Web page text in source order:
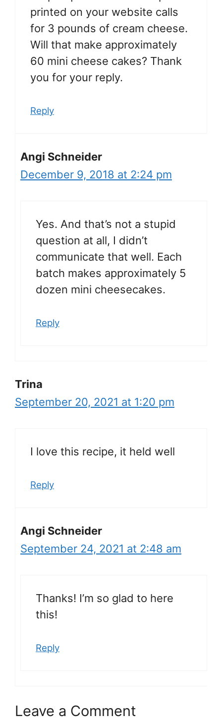
printed on your website calls
for 3 pounds of cream cheese.
Will that make approximately
60 mini cheese cakes? Thank
you for your reply.
Reply
Angi Schneider
December 9, 2018 at 2:24 pm
Yes. And that’s not a stupid
question at all, I didn’t
communicate that well. Each
batch makes approximately 5
dozen mini cheesecakes.
Reply
Trina
September 20, 2021 at 1:20 pm
I love this recipe, it held well
Reply
Angi Schneider
September 24, 2021 at 2:48 am
Thanks! I’m so glad to here
this!
Reply
Leave a Comment